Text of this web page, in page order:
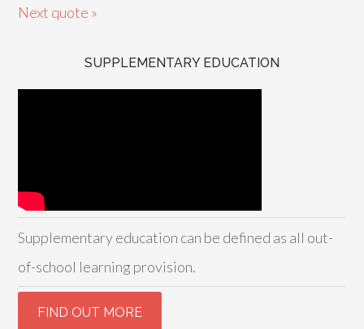
Next quote »
SUPPLEMENTARY EDUCATION
Supplementary education can be defined as all out-
of-school learning provision.